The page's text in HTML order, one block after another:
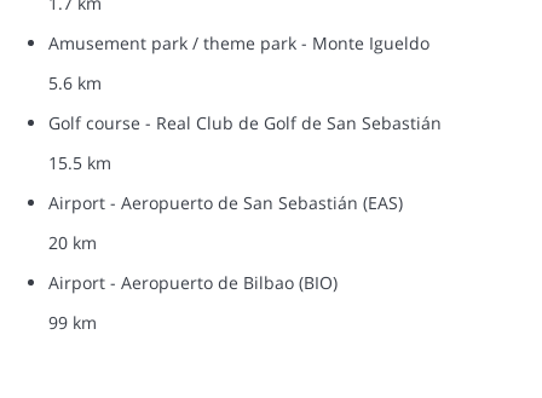
Amusement park / theme park - Monte Igueldo
5.6 km
Golf course - Real Club de Golf de San Sebastián
15.5 km
Airport - Aeropuerto de San Sebastián (EAS)
20 km
Airport - Aeropuerto de Bilbao (BIO)
99 km